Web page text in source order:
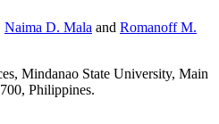
Naima D. Mala and Romanoff M.
Mindanao State University, Main
Philippines.